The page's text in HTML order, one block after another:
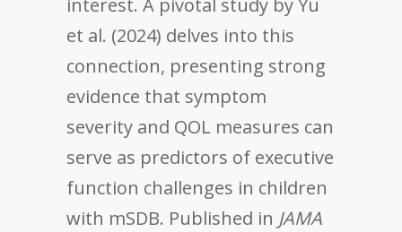
interest. A pivotal study by Yu
et al. (2024) delves into this
connection, presenting strong
evidence that symptom
severity and QOL measures can
serve as predictors of executive
function challenges in children
with mSDB. Published in JAMA